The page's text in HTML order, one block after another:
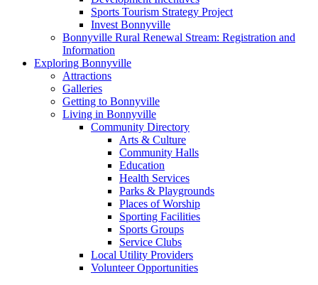
Sports Tourism Strategy Project
Invest Bonnyville
Bonnyville Rural Renewal Stream: Registration and
Information
Exploring Bonnyville
Attractions
Galleries
Getting to Bonnyville
Living in Bonnyville
Community Directory
Arts & Culture
Community Halls
Education
Health Services
Parks & Playgrounds
Places of Worship
Sporting Facilities
Sports Groups
Service Clubs
Local Utility Providers
Volunteer Opportunities